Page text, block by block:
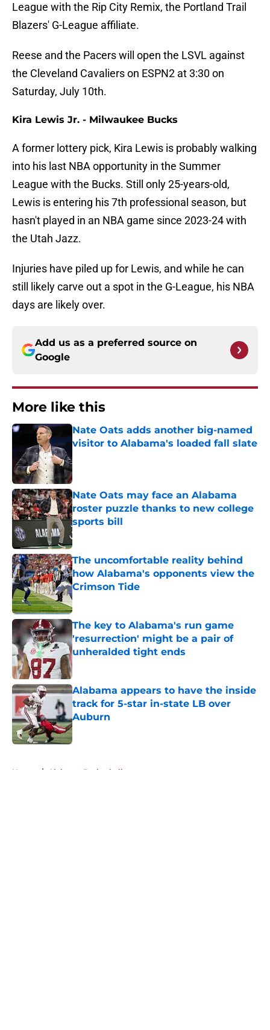
League with the Rip City Remix, the Portland Trail
Blazers' G-League affiliate.
Reese and the Pacers will open the LSVL against
the Cleveland Cavaliers on ESPN2 at 3:30 on
Saturday, July 10th.
Kira Lewis Jr. - Milwaukee Bucks
A former lottery pick, Kira Lewis is probably walking
into his last NBA opportunity in the Summer
League with the Bucks. Still only 25-years-old,
Lewis is entering his 7th professional season, but
hasn't played in an NBA game since 2023-24 with
the Utah Jazz.
Injuries have piled up for Lewis, and while he can
still likely carve out a spot in the G-League, his NBA
days are likely over.
Add us as a preferred source on
Google
More like this
Nate Oats adds another big-named
visitor to Alabama's loaded fall slate
Nate Oats may face an Alabama
roster puzzle thanks to new college
sports bill
Published by on Invalid Date
The uncomfortable reality behind
how Alabama's opponents view the
Crimson Tide
Published by on Invalid Date
The key to Alabama's run game
'resurrection' might be a pair of
unheralded tight ends
Published by on Invalid Date
Alabama appears to have the inside
track for 5-star in-state LB over
Auburn
Published by on Invalid Date
Home / Alabama Basketball